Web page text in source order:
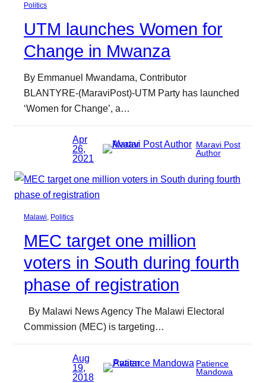
Politics
UTM launches Women for
Change in Mwanza
By Emmanuel Mwandama, Contributor
BLANTYRE-(MaraviPost)-UTM Party has launched
‘Women for Change’, a…
Apr
26,
2021
Maravi Post
Author
Malawi, Politics
MEC target one million
voters in South during fourth
phase of registration
By Malawi News Agency The Malawi Electoral
Commission (MEC) is targeting…
Aug
19,
2018
Patience
Mandowa